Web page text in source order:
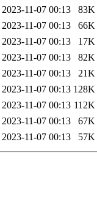
2023-11-07 00:13
83K
2023-11-07 00:13
66K
2023-11-07 00:13
17K
2023-11-07 00:13
82K
2023-11-07 00:13
21K
2023-11-07 00:13 128K
2023-11-07 00:13 112K
2023-11-07 00:13
67K
2023-11-07 00:13 57K